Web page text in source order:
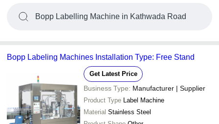
Bopp Labelling Machine in Kathwada Road
Bopp Labeling Machines Installation Type: Free Stand
Get Latest Price
Business Type: Manufacturer | Supplier
Product Type Label Machine
Material Stainless Steel